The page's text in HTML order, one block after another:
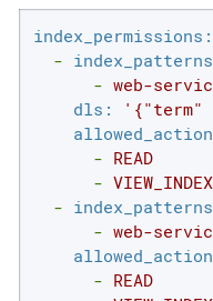
index_permissions:
-
- web-
dls:
'{"term"
- READ
-
-
- web-
- READ